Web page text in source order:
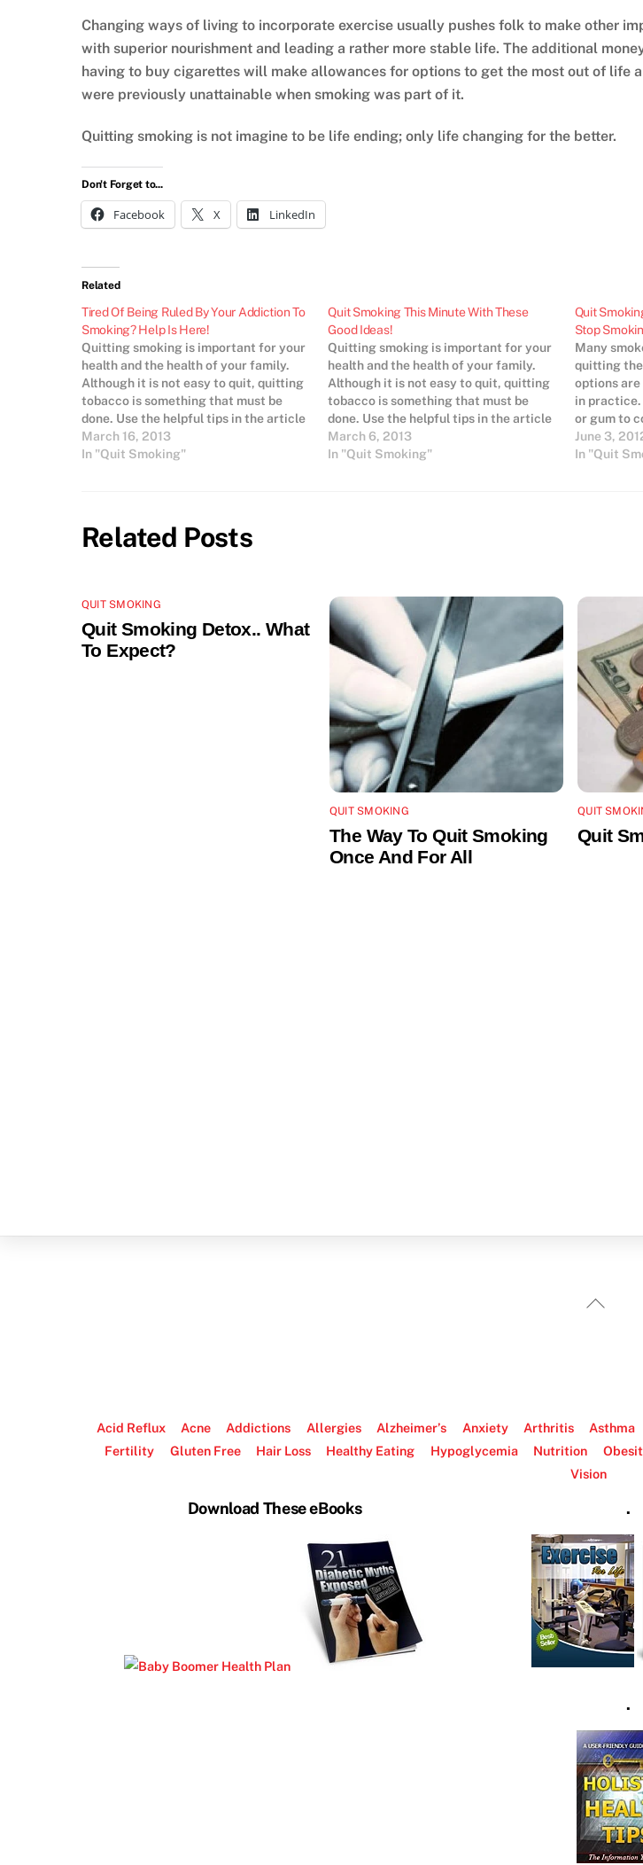
Changing ways of living to incorporate exercise usually pushes folk to make other
with superior nourishment and leading a rather more stable life. The additional
having to buy cigarettes will make allowances for options to get the most out of life
were previously unattainable when smoking was part of it.
Quitting smoking is not imagine to be life ending; only life changing for the better.
Don't Forget to...
Facebook X LinkedIn
Related
Tired Of Being Ruled By Your Addiction To
Smoking? Help Is Here!
Quitting smoking is important for your
health and the health of your family.
Although it is not easy to quit, quitting
tobacco is something that must be
done. Use the helpful tips in the article
below to quit smoking so you can save
money, live longer and smell better.
March 16, 2013
In "Quit Smoking"
Quit Smoking This Minute With These
Good Ideas!
Quitting smoking is important for your
health and the health of your family.
Although it is not easy to quit, quitting
tobacco is something that must be
done. Use the helpful tips in the article
below to quit smoking so you can save
money, live longer and smell better.
March 6, 2013
In "Quit Smoking"
Quit
Stop
Many
quitting
options
in practice.
or gum to
others may
advanced
June 3,
In "Quit
Related Posts
QUIT SMOKING
Quit Smoking Detox.. What
To Expect?
QUIT SMOKING
The Way To Quit Smoking
Once And For All
QUIT
Quit
Back
Acid Reflux Acne Addictions Allergies Alzheimer’s Anxiety Arthritis Asthma
Fertility
Gluten Free Hair Loss Healthy Eating Hypoglycemia Nutrition
Vision
Download These eBooks .
.